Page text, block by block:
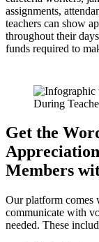
assignments,
teachers can show
throughout their
funds required to
Get the
Members
Our platform comes
communicate with
needed. These